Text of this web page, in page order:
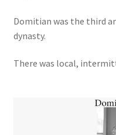
Domitian was the third
dynasty.
There was local,